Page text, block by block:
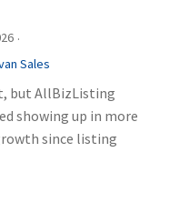
·
Sales
but AllBizListing
showing up in more
since listing